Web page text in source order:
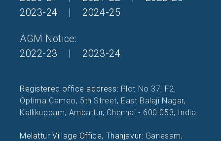
2023-24 | 2024-25
AGM Notice:
2022-23 | 2023-24
Registered office address: Plot No 37, F2,
Optima Cameo, 5th Street, East Balaji Nagar,
Kallikuppam, Ambattur, Chennai - 600 053, India.
Melattur Village Office, Thanjavur: Ganesam,